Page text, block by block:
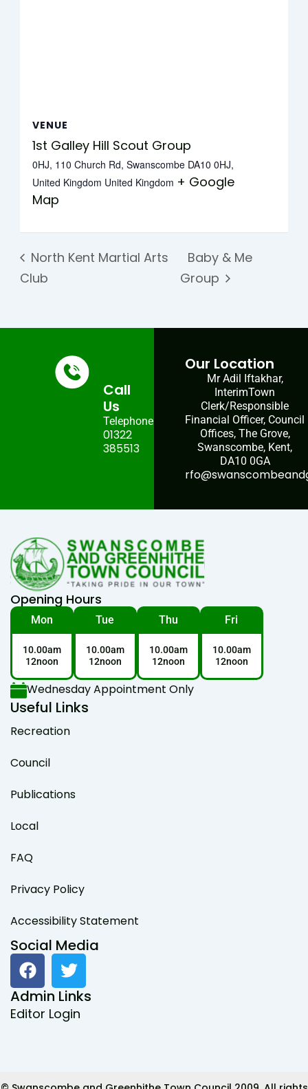
VENUE
1st Galley Hill Scout Group
0HJ, 110 Church Rd, Swanscombe DA10 0HJ,
United Kingdom United Kingdom + Google
Map
North Kent Martial Arts
Club
Baby & Me
Group
Call
Us
Telephone:
01322
385513
Our Location
Mr Adil Iftakhar,
InterimTown
Clerk/Responsible
Financial Officer, Council
Offices, The Grove,
Swanscombe, Kent,
DA10 0GA
Opening Hours
Mon
10.00am
12noon
Tue
10.00am
12noon
Thu
10.00am
12noon
Fri
10.00am
12noon
Wednesday Appointment Only
Useful Links
Recreation
Council
Publications
Local
FAQ
Privacy Policy
Accessibility Statement
Social Media
F
a
c
e
k
T
w
i
t
t
Admin Links
Editor Login